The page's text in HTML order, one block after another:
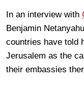
In an interview with
Benjamin
countries have told
Jerusalem as the
their embassies